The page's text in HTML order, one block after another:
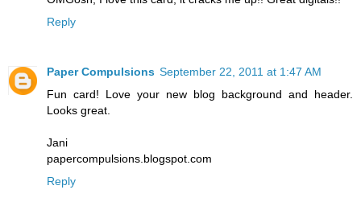
Reply
Paper Compulsions September 22, 2011 at 1:47 AM
Fun card! Love your new blog background and header.
Looks great.
Jani
papercompulsions.blogspot.com
Reply